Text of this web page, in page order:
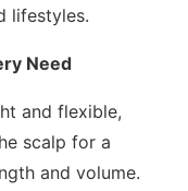
lifestyles.
Need
and flexible,
scalp for a
and volume.